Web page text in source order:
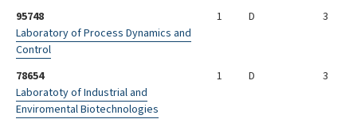
95748
Laboratory of Process Dynamics and
Control
1 D 3
78654
Laboratoty of Industrial and
Enviromental Biotechnologies
1 D 3